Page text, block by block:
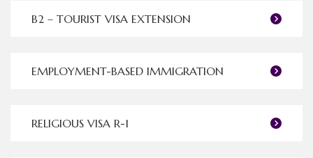
B2 – TOURIST VISA EXTENSION
EMPLOYMENT-BASED IMMIGRATION
RELIGIOUS VISA R-1